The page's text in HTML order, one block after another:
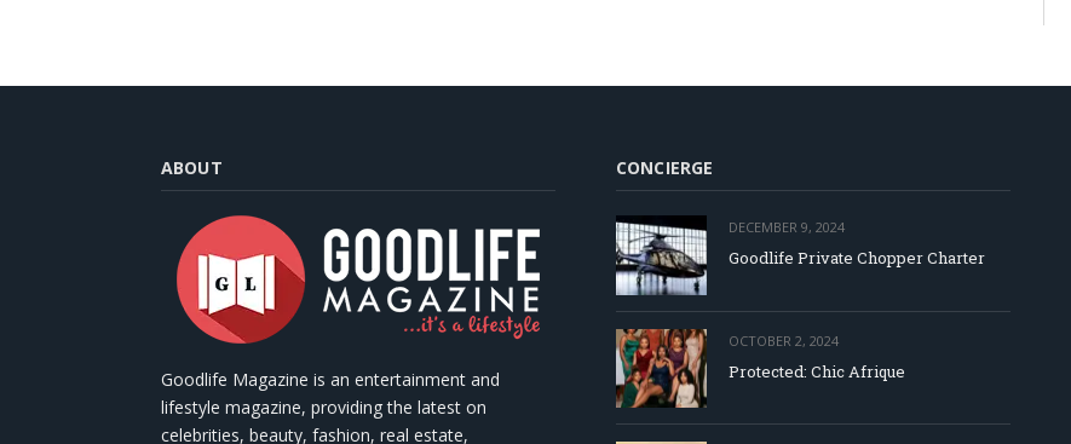
ABOUT
Goodlife Magazine is an entertainment and
lifestyle magazine, providing the latest on
celebrities, beauty, fashion, real estate,
CONCIERGE
DECEMBER 9, 2024
Goodlife Private Chopper Charter
OCTOBER 2, 2024
Protected: Chic Afrique